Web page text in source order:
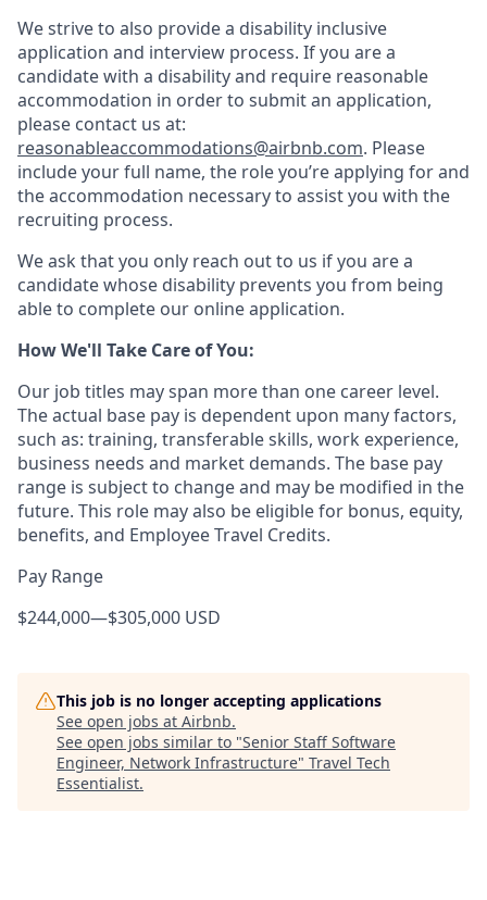
We strive to also provide a disability inclusive
application and interview process. If you are a
candidate with a disability and require reasonable
accommodation in order to submit an application,
please contact us at:
reasonableaccommodations@airbnb.com. Please
include your full name, the role you’re applying for and
the accommodation necessary to assist you with the
recruiting process.
We ask that you only reach out to us if you are a
candidate whose disability prevents you from being
able to complete our online application.
How We'll Take Care of You:
Our job titles may span more than one career level.
The actual base pay is dependent upon many factors,
such as: training, transferable skills, work experience,
business needs and market demands. The base pay
range is subject to change and may be modified in the
future. This role may also be eligible for bonus, equity,
benefits, and Employee Travel Credits.
Pay Range
$244,000—$305,000 USD
This job is no longer accepting applications
See open jobs at Airbnb.
See open jobs similar to "Senior Staff Software
Engineer, Network Infrastructure" Travel Tech
Essentialist.